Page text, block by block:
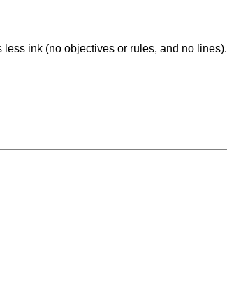
ink (no objectives or rules, and no lines).